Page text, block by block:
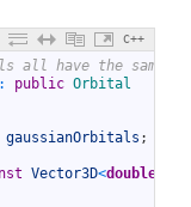
C++
have the same
: public Orbital
gaussianOrbitals ;
Vector3D<double